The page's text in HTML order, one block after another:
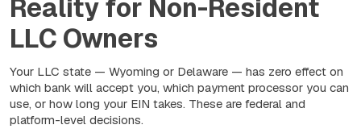
Reality for Non-Resident
LLC Owners
Your LLC state — Wyoming or Delaware — has zero effect on
which bank will accept you, which payment processor you can
use, or how long your EIN takes. These are federal and
platform-level decisions.